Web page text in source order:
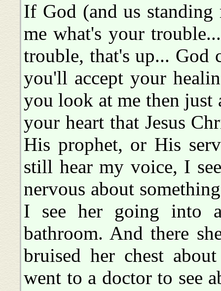
If God (and us
me what's your
trouble, that's up... God
you'll accept your
you look at me then just
your heart that Jesus
His prophet, or His
still hear my voice, I
nervous about
I see her going into
bathroom. And there
bruised her chest
went to a doctor to see